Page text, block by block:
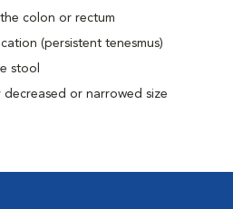
colon or rectum
(persistent tenesmus)
stool
or narrowed size